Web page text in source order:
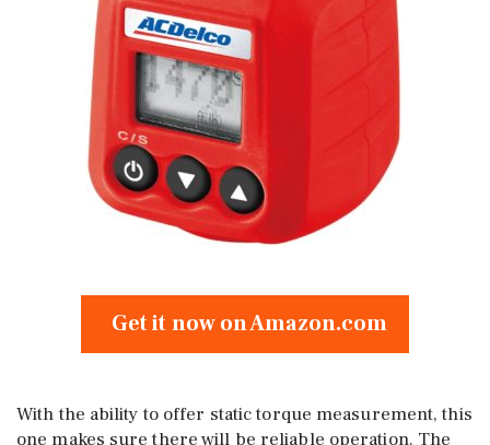
Get it now on Amazon.com
With the ability to offer static torque measurement, this
one makes sure there will be reliable operation. The